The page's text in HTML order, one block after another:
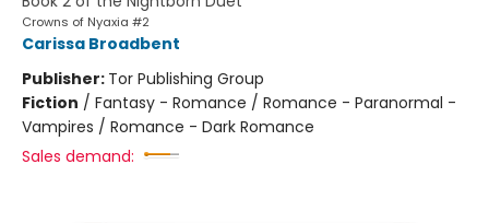
Crowns of Nyaxia #2
Carissa Broadbent
Publisher: Tor Publishing Group
Fiction / Fantasy - Romance / Romance - Paranormal -
Vampires / Romance - Dark Romance
Sales demand: